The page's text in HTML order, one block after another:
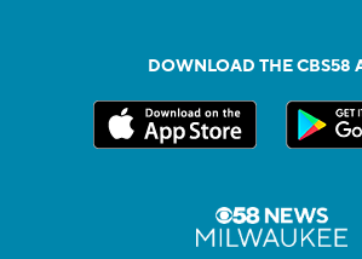
DOWNLOAD THE CBS58